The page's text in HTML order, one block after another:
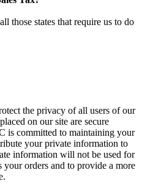
those states that require us to do
the privacy of all users of our
on our site are secure
is committed to maintaining your
your private information to
information will not be used for
your orders and to provide a more